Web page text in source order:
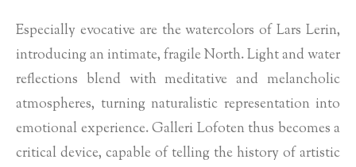
Especially evocative are the watercolors of Lars Lerin,
introducing an intimate, fragile North. Light and water
reflections blend with meditative and melancholic
atmospheres, turning naturalistic representation into
emotional experience. Galleri Lofoten thus becomes a
critical device, capable of telling the history of artistic